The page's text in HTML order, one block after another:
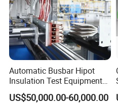
Automatic Busbar Hipot
Insulation Test Equipment
for 630A-6300A Compact
Busduct System Wholesale
US$50,000.00-60,000.00